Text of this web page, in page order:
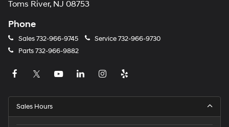
Toms River, NJ 08753
Phone
Sales732-966-9745 Service732-966-9730
Parts732-966-9882
Sales Hours